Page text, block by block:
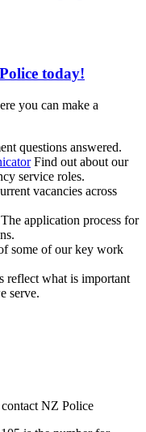
today!
you can make a
questions answered.
Find out about our
service roles.
vacancies across
The application process for
some of our key work
reflect what is important
serve.
NZ Police